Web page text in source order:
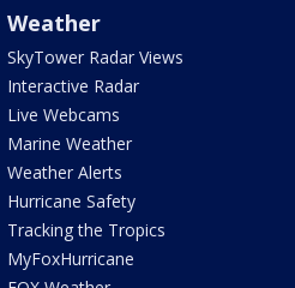
Weather
SkyTower Radar Views
Interactive Radar
Live Webcams
Marine Weather
Weather Alerts
Hurricane Safety
Tracking the Tropics
MyFoxHurricane